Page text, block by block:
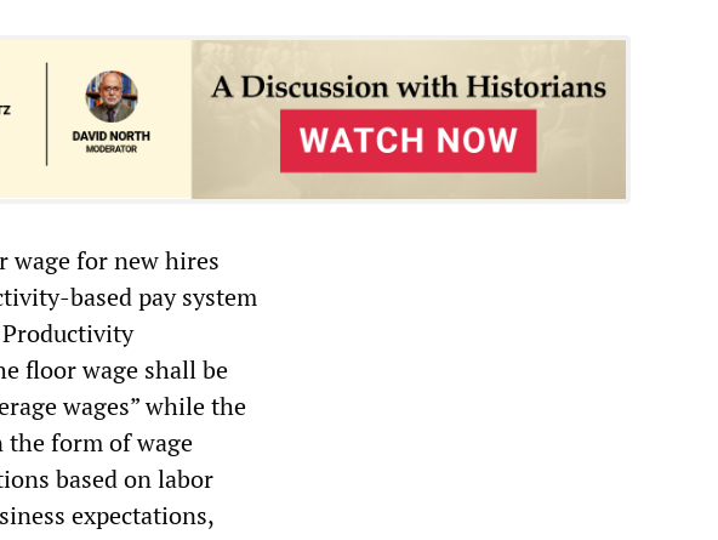
wage for new hires
based pay system
floor wage shall be
wages” while the
the form of wage
based on labor
expectations,